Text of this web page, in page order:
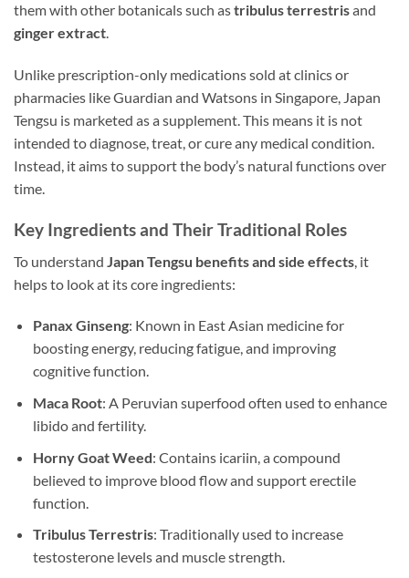
them with other botanicals such astribulus terrestrisand
ginger extract.
Unlike prescription-only medications sold at clinics or
pharmacies like Guardian and Watsons in Singapore, Japan
Tengsu is marketed as a supplement. This means it is not
intended to diagnose, treat, or cure any medical condition.
Instead, it aims to support the body’s natural functions over
time.
Key Ingredients and Their Traditional Roles
To understand Japan Tengsu benefits and side effects , it
helps to look at its core ingredients:
Panax Ginseng: Known in East Asian medicine for
boosting energy, reducing fatigue, and improving
cognitive function.
Maca Root: A Peruvian superfood often used to enhance
libido and fertility.
Horny Goat Weed: Contains icariin, a compound
believed to improve blood flow and support erectile
function.
Tribulus Terrestris: Traditionally used to increase
testosterone levels and muscle strength.